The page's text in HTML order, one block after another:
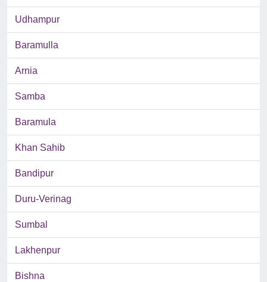
Udhampur
Baramulla
Arnia
Samba
Baramula
Khan Sahib
Bandipur
Duru-Verinag
Sumbal
Lakhenpur
Bishna